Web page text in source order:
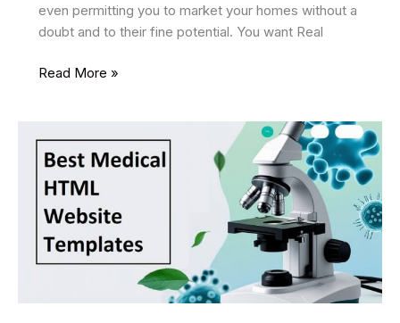
even permitting you to market your homes without a
doubt and to their fine potential. You want Real
28
Estate
HTML
Website
Templates
2025
Read More »